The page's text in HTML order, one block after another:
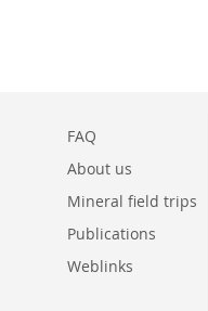
FAQ
About us
Mineral field trips
Publications
Weblinks